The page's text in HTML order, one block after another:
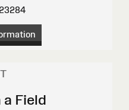
a Field